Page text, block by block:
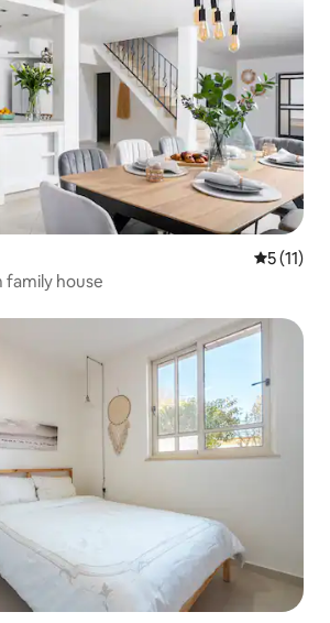
5 out of 5
5 (11)
family house